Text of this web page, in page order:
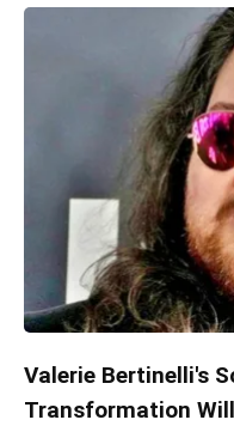
Valerie Bertinelli's
Transformation